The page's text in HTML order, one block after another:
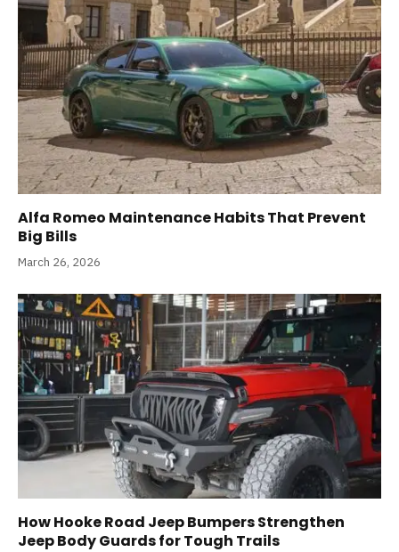
Alfa Romeo Maintenance Habits That Prevent
Big Bills
March 26, 2026
How Hooke Road Jeep Bumpers Strengthen
Jeep Body Guards for Tough Trails